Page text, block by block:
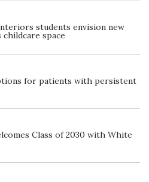
students envision new
space
for patients with persistent
Class of 2030 with White